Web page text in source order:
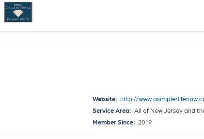
Website: http://
Service Area: All of New Jersey and
Member Since: 2019